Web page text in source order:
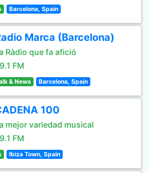
Barcelona, Spain
Marca (Barcelona)
Ràdio que fa afició
FM
& News Barcelona, Spain
100
mejor variedad musical
FM
Ibiza Town, Spain